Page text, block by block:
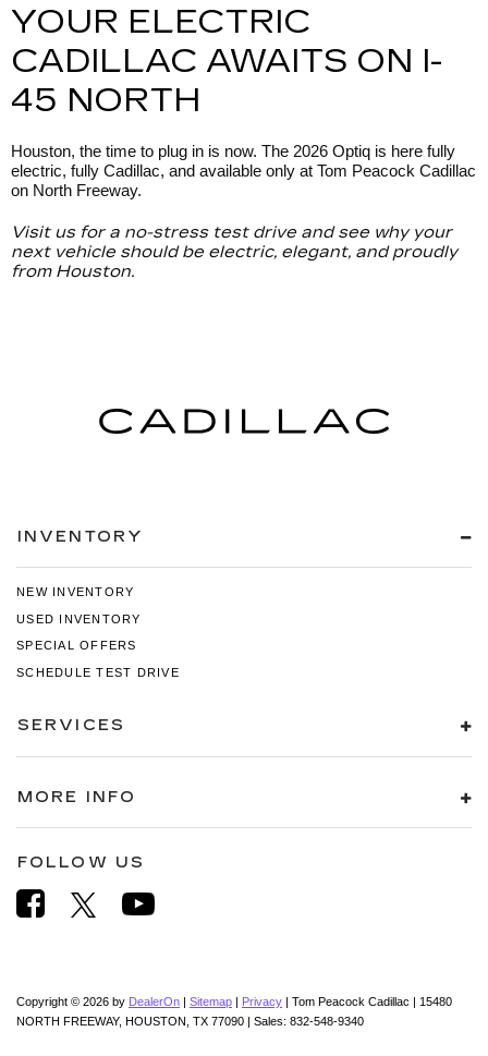
YOUR ELECTRIC
CADILLAC AWAITS ON I-
45 NORTH
Houston, the time to plug in is now. The 2026 Optiq is here fully
electric, fully Cadillac, and available only at Tom Peacock Cadillac
on North Freeway.
Visit us for a no-stress test drive and see why your
next vehicle should be electric, elegant, and proudly
from Houston.
INVENTORY
NEW INVENTORY
USED INVENTORY
SPECIAL OFFERS
SCHEDULE TEST DRIVE
SERVICES
MORE INFO
FOLLOW US
Copyright © 2026 by DealerOn | Sitemap | Privacy | Tom Peacock Cadillac | 15480
NORTH FREEWAY, HOUSTON, TX 77090 | Sales: 832-548-9340